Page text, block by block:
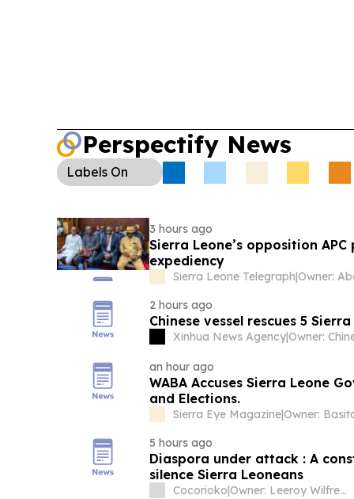
with health officials warning it could surpass
Perspectify News
Labels On
3 hours ago
Sierra Leone’s opposition
expediency
Sierra Leone Telegraph|
2 hours ago
Chinese vessel rescues 5
Xinhua News Agency|
an hour ago
WABA Accuses Sierra Leone
and Elections.
Sierra Eye Magazine|Owner:
5 hours ago
Diaspora under attack : A
silence Sierra Leoneans
Cocorioko|
Owner: Leeroy Wilfred Kabs-Kanu